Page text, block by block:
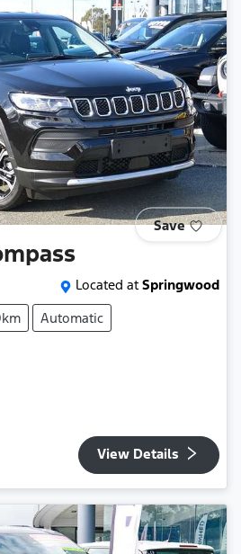
Save
Located at Springwood
Automatic
View Details